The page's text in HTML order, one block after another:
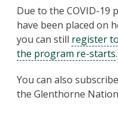
Due to the COVID-19
have been placed on
you can still register
the program re-starts.
You can also
the Glenthorne